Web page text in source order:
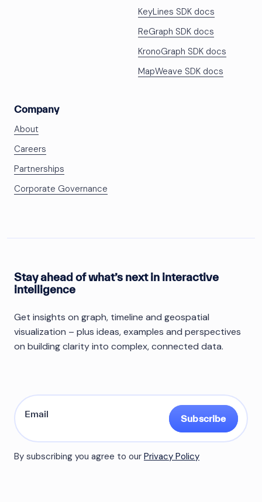
KeyLines SDK docs
ReGraph SDK docs
KronoGraph SDK docs
MapWeave SDK docs
Company
About
Careers
Partnerships
Corporate Governance
Stay ahead of what’s next in interactive
intelligence
Get insights on graph, timeline and geospatial
visualization – plus ideas, examples and perspectives
on building clarity into complex, connected data.
Subscribe
By subscribing you agree to our Privacy Policy